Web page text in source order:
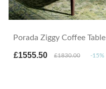
Porada Ziggy Coffee Table
£1555.50 £1830.00 -15%